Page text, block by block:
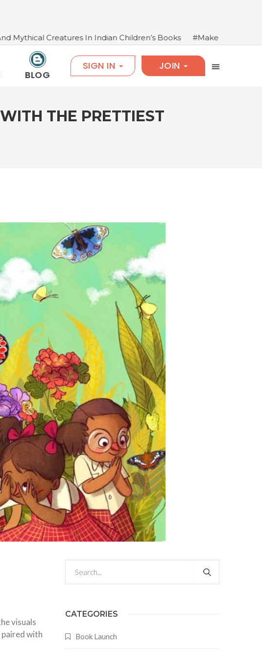
In Indian Children’s Books #Make Books Come Alive: Salim
BLOG
SIGN IN JOIN
THE PRETTIEST
visuals
with
CATEGORIES
Book Launch